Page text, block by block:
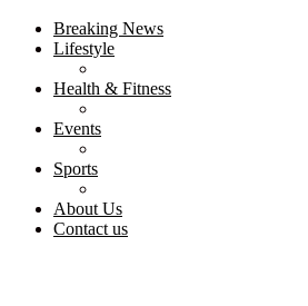
Breaking News
Lifestyle
Health & Fitness
Events
Sports
About Us
Contact us